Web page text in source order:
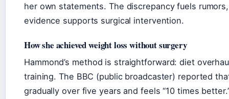
her own statements. The discrepancy fuels
evidence supports surgical intervention.
How she achieved weight loss without surgery
Hammond’s method is straightforward: diet
training. The BBC (public broadcaster) reported
gradually over five years and feels “10 times